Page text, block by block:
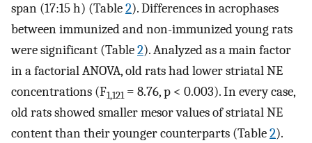
span (17:15 h) (Table2). Differences in acrophases
between immunized and non-immunized young rats
were significant (Table2). Analyzed as a main factor
in a factorial ANOVA, old rats had lower striatal NE
concentrations (F1,121 = 8.76, p < 0.003). In every case,
old rats showed smaller mesor values of striatal NE
content than their younger counterparts (Table2).